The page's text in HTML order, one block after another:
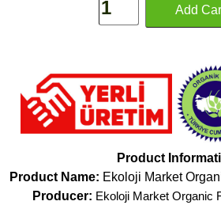
Product
Product Name: Ekoloji Market
Producer: Ekoloji Market Organic